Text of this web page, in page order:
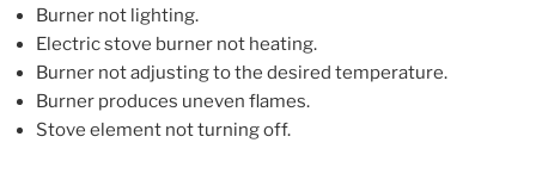
Burner not lighting.
Electric stove burner not heating.
Burner not adjusting to the desired temperature.
Burner produces uneven flames.
Stove element not turning off.